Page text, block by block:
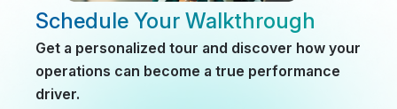
Schedule Your Walkthrough
Get a personalized tour and discover how your
operations can become a true performance
driver.